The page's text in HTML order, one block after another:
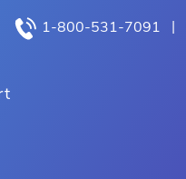
1-800-531-7091 |